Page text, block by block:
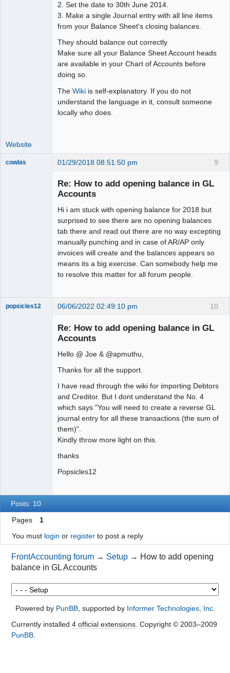
2. Set the date to 30th June 2014.
3. Make a single Journal entry with all line items
from your Balance Sheet's closing balances.
They should balance out correctly.
Make sure all your Balance Sheet Account heads
are available in your Chart of Accounts before
doing so.
The Wiki is self-explanatory. If you do not
understand the language in it, consult someone
locally who does.
Website
9
cowlas 01/29/2018 08:51:50 pm
Re: How to add opening balance in GL
Accounts
Hi i am stuck with opening balance for 2018 but
surprised to see there are no opening balances
tab there and read out there are no way excepting
manually punching and in case of AR/AP only
invoices will create and the balances appears so
means its a big exercise. Can somebody help me
to resolve this matter for all forum people.
10
popsicles12 06/06/2022 02:49:10 pm
Re: How to add opening balance in GL
Accounts
Hello @ Joe & @apmuthu,
Thanks for all the support.
I have read through the wiki for importing Debtors
and Creditor. But I dont understand the No. 4
which says "You will need to create a reverse GL
journal entry for all these transactions (the sum of
them)".
Kindly throw more light on this.
thanks
Popsicles12
Posts: 10
Pages
1
You must login or registerto post a reply
FrontAccounting forum → Setup → How to add opening
balance in GL Accounts
Powered by PunBB, supported by Informer Technologies, Inc.
Currently installed 4 official extensions. Copyright © 2003–2009
PunBB.